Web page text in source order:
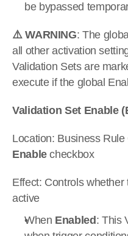
be bypassed
⚠️ WARNING: The
all other activation
Validation Sets are
execute if the global
Validation Set Enable
Enable checkbox
Effect: Controls
active
When Enabled : This